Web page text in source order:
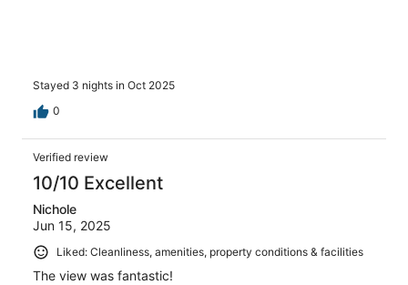
Stayed 3 nights in Oct 2025
0
Verified review
10/10 Excellent
Nichole
Jun 15, 2025
Liked: Cleanliness, amenities, property conditions & facilities
The view was fantastic!